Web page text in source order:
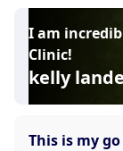
I am
Clinic!
kelly
This is my